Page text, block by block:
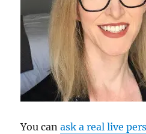
You canask a real live